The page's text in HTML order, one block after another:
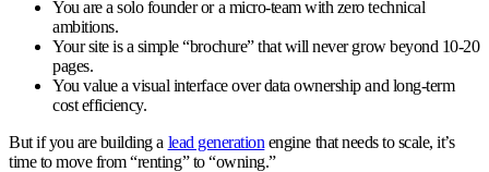
You are a solo founder or a micro-team with zero technical
ambitions.
Your site is a simple “brochure” that will never grow beyond 10-20
pages.
You value a visual interface over data ownership and long-term
cost efficiency.
But if you are building a lead generation engine that needs to scale, it’s
time to move from “renting” to “owning.”